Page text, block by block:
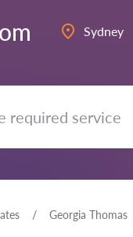
Sydney
Georgia Thomas